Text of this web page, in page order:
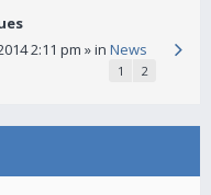
2:11 pm » in News
1 2